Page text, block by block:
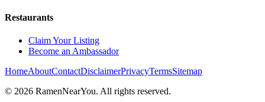
Restaurants
Claim Your Listing
Become an Ambassador
HomeAboutContactDisclaimerPrivacyTermsSitemap
© 2026 RamenNearYou. All rights reserved.